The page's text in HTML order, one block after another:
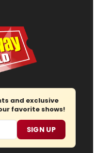
and exclusive
favorite shows!
SIGN UP